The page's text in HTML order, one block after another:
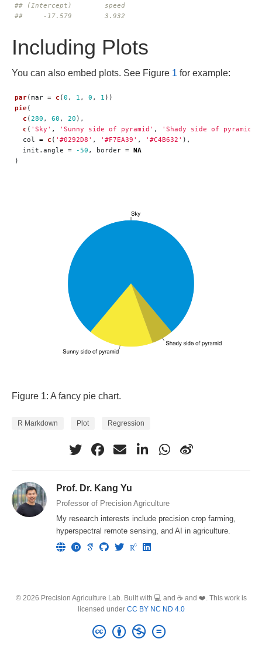
## (Intercept)        speed
##     -17.579        3.932
Including Plots
You can also embed plots. See Figure 1 for example:
par( mar = c ( 0 , 1 , 0 , 1 ))
pie(
c ( 280 , 60 , 20 ),
c ( 'Sky' , 'Sunny side of pyramid' , 'Shady side of pyramid'
col
= c ( '#0292D8' , '#F7EA39' , '#C4B632' ),
init.angle
= -50 , border =
NA
)
Figure 1: A fancy pie chart.
R Markdown Plot Regression
Prof. Dr. Kang Yu
Professor of Precision Agriculture
My research interests include precision crop farming,
hyperspectral remote sensing, and AI in agriculture.
© 2026 Precision Agriculture Lab. Built with 💻 and ☕ and ❤️. This work is
licensed under CC BY NC ND 4.0